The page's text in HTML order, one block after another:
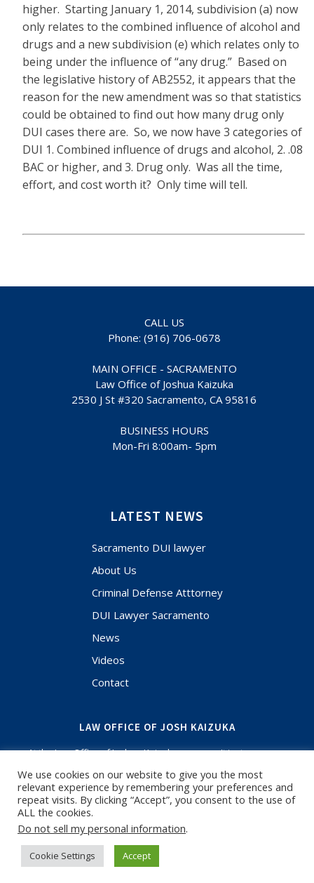
higher. Starting January 1, 2014, subdivision (a) now
only relates to the combined influence of alcohol and
drugs and a new subdivision (e) which relates only to
being under the influence of “any drug.” Based on
the legislative history of AB2552, it appears that the
reason for the new amendment was so that statistics
could be obtained to find out how many drug only
DUI cases there are. So, we now have 3 categories of
DUI 1. Combined influence of drugs and alcohol, 2. .08
BAC or higher, and 3. Drug only. Was all the time,
effort, and cost worth it? Only time will tell.
CALL US
Phone: (916) 706-0678
MAIN OFFICE - SACRAMENTO
Law Office of Joshua Kaizuka
2530 J St #320 Sacramento, CA 95816
BUSINESS HOURS
Mon-Fri 8:00am- 5pm
LATEST NEWS
Sacramento DUI lawyer
About Us
Criminal Defense Atttorney
DUI Lawyer Sacramento
News
Videos
Contact
LAW OFFICE OF JOSH KAIZUKA
At the Law Office of Joshua Kaizuka, you aren't just a case
your life and when you have questions, I'm here to answer.
If you need an experienced Criminal Defense Lawyer or
Sacramento DUI Lawyer, call for a free initial consultation. I
have been focused on criminal defense and know the
courts in Sacramento and surrounding counties.
-Josh Kaizuka
We use cookies on our website to give you the most
relevant experience by remembering your preferences and
repeat visits. By clicking “Accept”, you consent to the use of
ALL the cookies.
Do not sell my personal information.
Cookie Settings Accept